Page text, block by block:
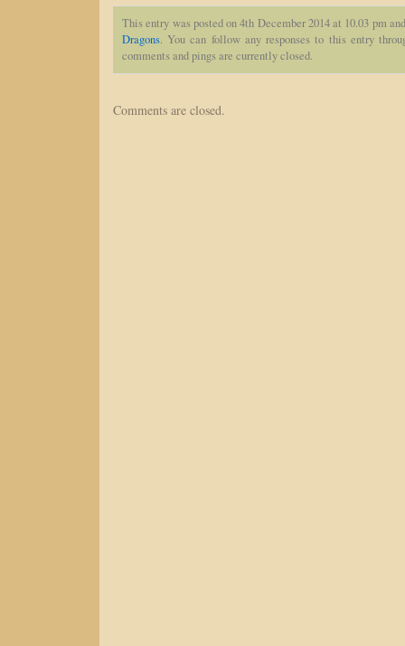
This entry was posted on 4th December 2014 at 10.03 pm
Dragons. You can follow any responses to this entry
comments and pings are currently closed.
Comments are closed.